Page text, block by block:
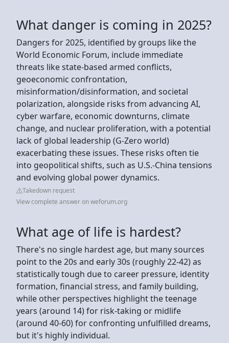
What danger is coming in 2025?
Dangers for 2025, identified by groups like the
World Economic Forum, include immediate
threats like state-based armed conflicts,
geoeconomic confrontation,
misinformation/disinformation, and societal
polarization, alongside risks from advancing AI,
cyber warfare, economic downturns, climate
change, and nuclear proliferation, with a potential
lack of global leadership (G-Zero world)
exacerbating these issues. These risks often tie
into geopolitical shifts, such as U.S.-China tensions
and evolving global power dynamics.
Takedown request
View complete answer on weforum.org
What age of life is hardest?
There's no single hardest age, but many sources
point to the 20s and early 30s (roughly 22-42) as
statistically tough due to career pressure, identity
formation, financial stress, and family building,
while other perspectives highlight the teenage
years (around 14) for risk-taking or midlife
(around 40-60) for confronting unfulfilled dreams,
but it's highly individual.